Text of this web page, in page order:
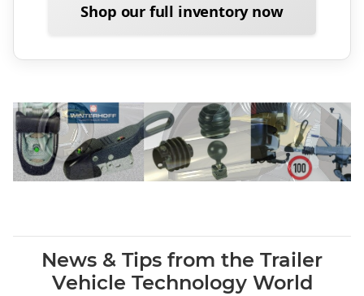
Shop our full inventory now
News & Tips from the Trailer
Vehicle Technology World